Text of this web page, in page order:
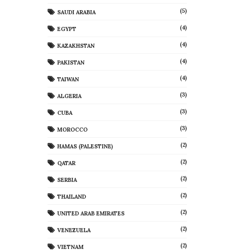
SAUDI ARABIA (5)
EGYPT (4)
KAZAKHSTAN (4)
PAKISTAN (4)
TAIWAN (4)
ALGERIA (3)
CUBA (3)
MOROCCO (3)
HAMAS (PALESTINE) (2)
QATAR (2)
SERBIA (2)
THAILAND (2)
UNITED ARAB EMIRATES (2)
VENEZUELA (2)
VIETNAM (2)